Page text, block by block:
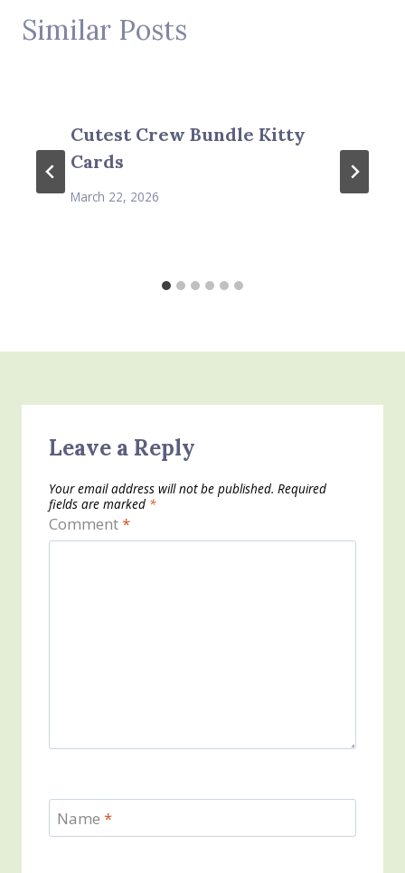
Similar Posts
Cutest Crew Bundle Kitty
Cards
March 22, 2026
Leave a Reply
Your email address will not be published. Required
fields are marked *
Comment*
Name *